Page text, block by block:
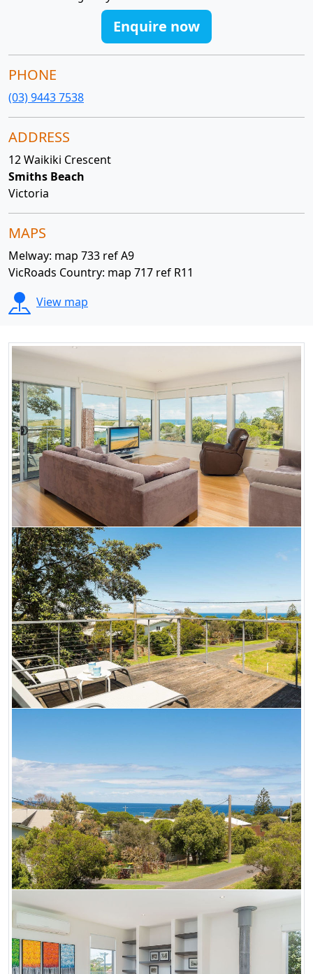
Enquire now
PHONE
(03) 9443 7538
ADDRESS
12 Waikiki Crescent
Smiths Beach
Victoria
MAPS
Melway: map 733 ref A9
VicRoads Country: map 717 ref R11
View map